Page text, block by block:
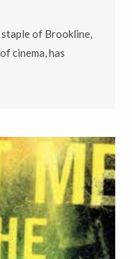
of Brookline,
cinema, has